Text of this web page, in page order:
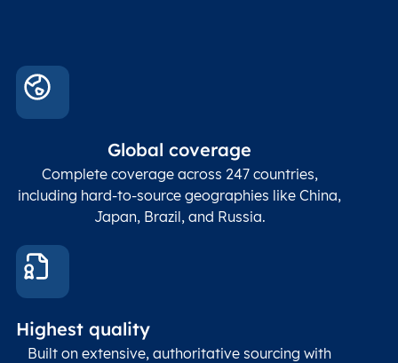
Global coverage
Complete coverage across 247 countries,
including hard-to-source geographies like China,
Japan, Brazil, and Russia.
Highest quality
Built on extensive, authoritative sourcing with